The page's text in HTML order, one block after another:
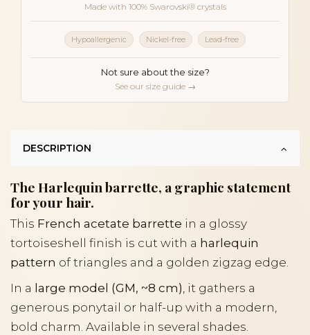
Made with 100% Swarovski® crystals
Hypoallergenic Nickel-free Lead-free
Not sure about the size?
See our size guide →
DESCRIPTION
The Harlequin barrette, a graphic statement
for your hair.
This French acetate barrette in a glossy
tortoiseshell finish is cut with a harlequin
pattern of triangles and a golden zigzag edge.
In a large model (GM, ~8 cm), it gathers a
generous ponytail or half-up with a modern,
bold charm. Available in several shades.